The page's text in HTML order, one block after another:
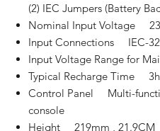
(2) IEC Jumpers (Battery
Nominal Input Voltage
Input Connections IEC-
Input Voltage Range for
Typical Recharge Time
Control Panel Multi-
console
Height 219mm , 21.9CM